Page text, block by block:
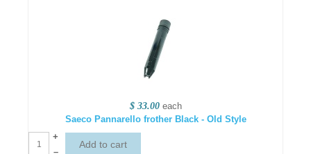
$ 33.00 each
Saeco Pannarello frother Black - Old Style
+
–